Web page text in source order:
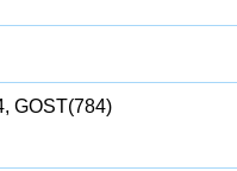
GOST(784)